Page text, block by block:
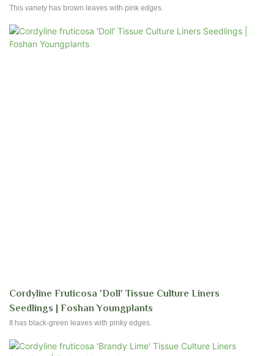
This variety has brown leaves with pink edges.
Cordyline Fruticosa 'Doll' Tissue Culture Liners
Seedlings | Foshan Youngplants
It has black-green leaves with pinky edges.